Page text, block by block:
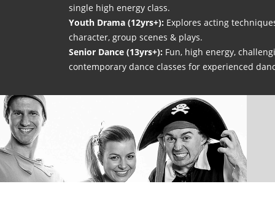
single high energy class.
Youth Drama (12yrs+): Explores acting
character, group scenes & plays.
Senior Dance (13yrs+): Fun, high energy,
contemporary dance classes for experienced